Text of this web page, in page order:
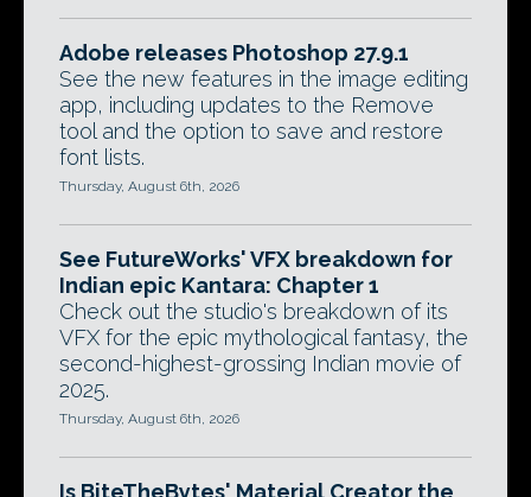
Adobe releases Photoshop 27.9.1
See the new features in the image editing
app, including updates to the Remove
tool and the option to save and restore
font lists.
Thursday, August 6th, 2026
See FutureWorks' VFX breakdown for
Indian epic Kantara: Chapter 1
Check out the studio's breakdown of its
VFX for the epic mythological fantasy, the
second-highest-grossing Indian movie of
2025.
Thursday, August 6th, 2026
Is BiteTheBytes' Material Creator the